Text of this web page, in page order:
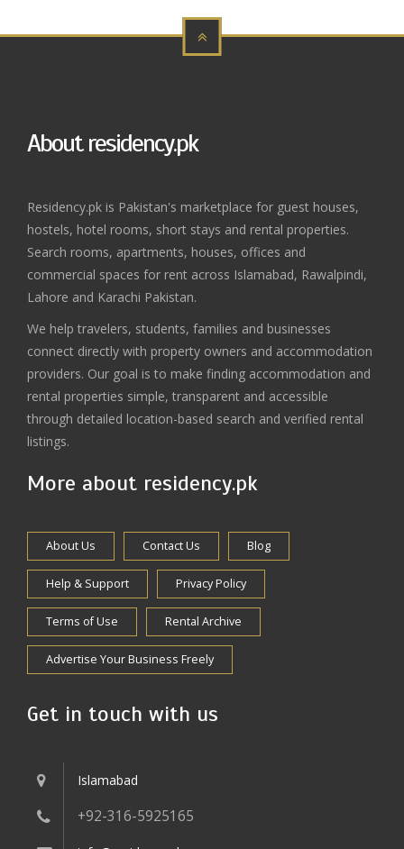
About residency.pk
Residency.pk is Pakistan's marketplace for guest houses,
hostels, hotel rooms, short stays and rental properties.
Search rooms, apartments, houses, offices and
commercial spaces for rent across Islamabad, Rawalpindi,
Lahore and Karachi Pakistan.
We help travelers, students, families and businesses
connect directly with property owners and accommodation
providers. Our goal is to make finding accommodation and
rental properties simple, transparent and accessible
through detailed location-based search and verified rental
listings.
More about residency.pk
About Us Contact Us Blog
Help & Support Privacy Policy
Terms of Use Rental Archive
Advertise Your Business Freely
Get in touch with us
Islamabad
+92-316-5925165